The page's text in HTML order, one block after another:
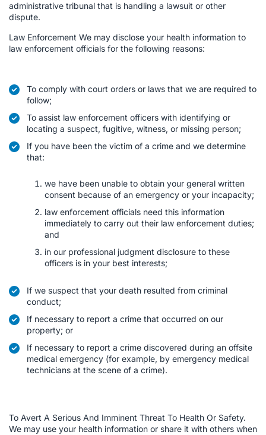
administrative tribunal that is handling a lawsuit or other
dispute.
Law Enforcement We may disclose your health information to
law enforcement officials for the following reasons:
To comply with court orders or laws that we are required to
follow;
To assist law enforcement officers with identifying or
locating a suspect, fugitive, witness, or missing person;
If you have been the victim of a crime and we determine
that:
we have been unable to obtain your general written
consent because of an emergency or your incapacity;
law enforcement officials need this information
immediately to carry out their law enforcement duties;
and
in our professional judgment disclosure to these
officers is in your best interests;
If we suspect that your death resulted from criminal
conduct;
If necessary to report a crime that occurred on our
property; or
If necessary to report a crime discovered during an offsite
medical emergency (for example, by emergency medical
technicians at the scene of a crime).
To Avert A Serious And Imminent Threat To Health Or Safety.
We may use your health information or share it with others when